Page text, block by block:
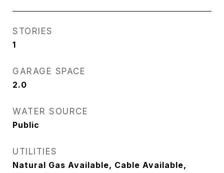
STORIES
1
GARAGE SPACE
2.0
WATER SOURCE
Public
UTILITIES
Natural Gas Available, Cable Available,